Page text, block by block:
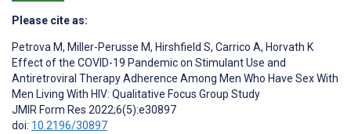
Please cite as:
Petrova M, Miller-Perusse M, Hirshfield S, Carrico A, Horvath K
Effect of the COVID-19 Pandemic on Stimulant Use and
Antiretroviral Therapy Adherence Among Men Who Have Sex With
Men Living With HIV: Qualitative Focus Group Study
JMIR Form Res 2022;6(5):e30897
doi: 10.2196/30897